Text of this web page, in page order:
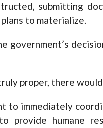
submitting
to materialize.
government’s
proper, there
to immediately
provide humane